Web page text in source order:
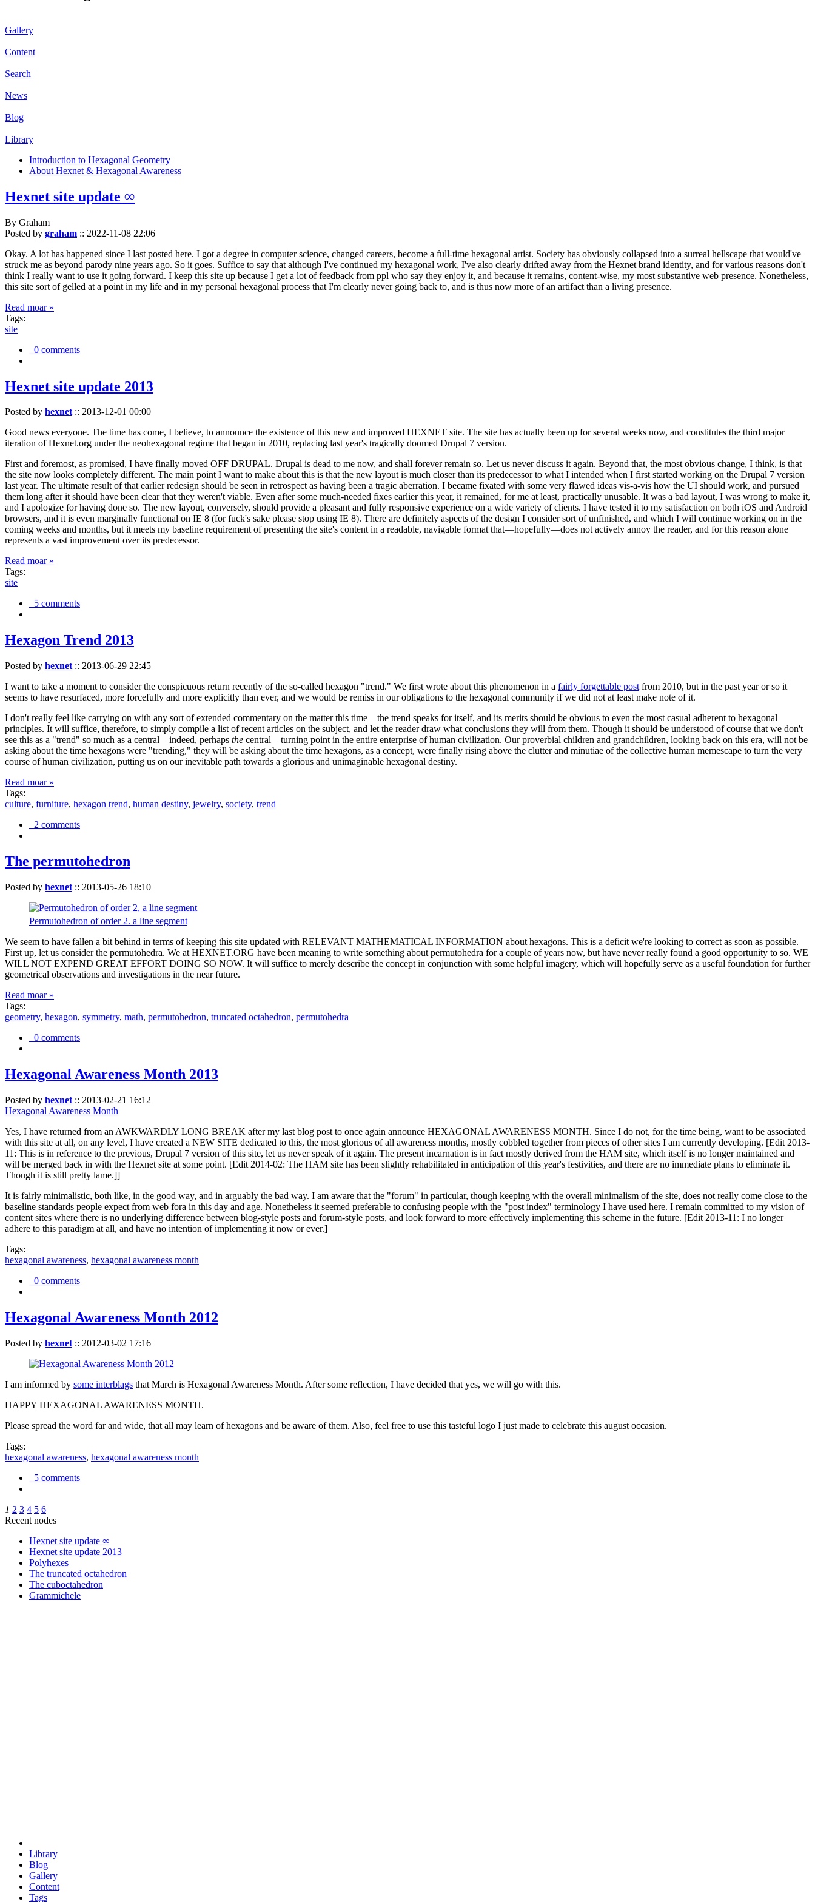
Gallery
Content
Search
News
Blog
Library
Introduction to Hexagonal Geometry
About Hexnet & Hexagonal Awareness
Hexnet site update ∞
By Graham
Posted by graham :: 2022-11-08 22:06
Okay. A lot has happened since I last posted here. I got a degree in computer science, changed careers, become a full-time hexagonal artist. Society has obviously collapsed into a surreal hellscape that would've
struck me as beyond parody nine years ago. So it goes. Suffice to say that although I've continued my hexagonal work, I've also clearly drifted away from the Hexnet brand identity, and for various reasons don't
think I really want to use it going forward. I keep this site up because I get a lot of feedback from ppl who say they enjoy it, and because it remains, content-wise, my most substantive web presence. Nonetheless,
this site sort of gelled at a point in my life and in my personal hexagonal process that I'm clearly never going back to, and is thus now more of an artifact than a living presence.
Read moar »
Tags:
site
0 comments
Hexnet site update 2013
Posted by hexnet:: 2013-12-01 00:00
Good news everyone. The time has come, I believe, to announce the existence of this new and improved HEXNET site. The site has actually been up for several weeks now, and constitutes the third major
iteration of Hexnet.org under the neohexagonal regime that began in 2010, replacing last year's tragically doomed Drupal 7 version.
First and foremost, as promised, I have finally moved OFF DRUPAL. Drupal is dead to me now, and shall forever remain so. Let us never discuss it again. Beyond that, the most obvious change, I think, is that
the site now looks completely different. The main point I want to make about this is that the new layout is much closer than its predecessor to what I intended when I first started working on the Drupal 7 version
last year. The ultimate result of that earlier redesign should be seen in retrospect as having been a tragic aberration. I became fixated with some very flawed ideas vis-a-vis how the UI should work, and pursued
them long after it should have been clear that they weren't viable. Even after some much-needed fixes earlier this year, it remained, for me at least, practically unusable. It was a bad layout, I was wrong to make it,
and I apologize for having done so. The new layout, conversely, should provide a pleasant and fully responsive experience on a wide variety of clients. I have tested it to my satisfaction on both iOS and Android
browsers, and it is even marginally functional on IE 8 (for fuck's sake please stop using IE 8). There are definitely aspects of the design I consider sort of unfinished, and which I will continue working on in the
coming weeks and months, but it meets my baseline requirement of presenting the site's content in a readable, navigable format that—hopefully—does not actively annoy the reader, and for this reason alone
represents a vast improvement over its predecessor.
Read moar »
Tags:
site
5 comments
Hexagon Trend 2013
Posted by hexnet :: 2013-06-29 22:45
I want to take a moment to consider the conspicuous return recently of the so-called hexagon "trend." We first wrote about this phenomenon in a fairly forgettable post from 2010, but in the past year or so it
seems to have resurfaced, more forcefully and more explicitly than ever, and we would be remiss in our obligations to the hexagonal community if we did not at least make note of it.
I don't really feel like carrying on with any sort of extended commentary on the matter this time—the trend speaks for itself, and its merits should be obvious to even the most casual adherent to hexagonal
principles. It will suffice, therefore, to simply compile a list of recent articles on the subject, and let the reader draw what conclusions they will from them. Though it should be understood of course that we don't
see this as a "trend" so much as a central—indeed, perhaps the central—turning point in the entire enterprise of human civilization. Our proverbial children and grandchildren, looking back on this era, will not be
asking about the time hexagons were "trending," they will be asking about the time hexagons, as a concept, were finally rising above the clutter and minutiae of the collective human memescape to turn the very
course of human civilization, putting us on our inevitable path towards a glorious and unimaginable hexagonal destiny.
Read moar »
Tags:
culture, furniture, hexagon trend, human destiny, jewelry, society, trend
2 comments
The permutohedron
Posted by hexnet :: 2013-05-26 18:10
Permutohedron of order 2. a line segment
We seem to have fallen a bit behind in terms of keeping this site updated with RELEVANT MATHEMATICAL INFORMATION about hexagons. This is a deficit we're looking to correct as soon as possible.
First up, let us consider the permutohedra. We at HEXNET.ORG have been meaning to write something about permutohedra for a couple of years now, but have never really found a good opportunity to so. WE
WILL NOT EXPEND GREAT EFFORT DOING SO NOW. It will suffice to merely describe the concept in conjunction with some helpful imagery, which will hopefully serve as a useful foundation for further
geometrical observations and investigations in the near future.
Read moar »
Tags:
geometry, hexagon, symmetry, math, permutohedron, truncated octahedron, permutohedra
0 comments
Hexagonal Awareness Month 2013
Posted by hexnet :: 2013-02-21 16:12
Hexagonal Awareness Month
Yes, I have returned from an AWKWARDLY LONG BREAK after my last blog post to once again announce HEXAGONAL AWARENESS MONTH. Since I do not, for the time being, want to be associated
with this site at all, on any level, I have created a NEW SITE dedicated to this, the most glorious of all awareness months, mostly cobbled together from pieces of other sites I am currently developing. [Edit 2013-
11: This is in reference to the previous, Drupal 7 version of this site, let us never speak of it again. The present incarnation is in fact mostly derived from the HAM site, which itself is no longer maintained and
will be merged back in with the Hexnet site at some point. [Edit 2014-02: The HAM site has been slightly rehabilitated in anticipation of this year's festivities, and there are no immediate plans to eliminate it.
Though it is still pretty lame.]]
It is fairly minimalistic, both like, in the good way, and in arguably the bad way. I am aware that the "forum" in particular, though keeping with the overall minimalism of the site, does not really come close to the
baseline standards people expect from web fora in this day and age. Nonetheless it seemed preferable to confusing people with the "post index" terminology I have used here. I remain committed to my vision of
content sites where there is no underlying difference between blog-style posts and forum-style posts, and look forward to more effectively implementing this scheme in the future. [Edit 2013-11: I no longer
adhere to this paradigm at all, and have no intention of implementing it now or ever.]
Tags:
hexagonal awareness, hexagonal awareness month
0 comments
Hexagonal Awareness Month 2012
Posted by hexnet :: 2012-03-02 17:16
I am informed by some interblags that March is Hexagonal Awareness Month. After some reflection, I have decided that yes, we will go with this.
HAPPY HEXAGONAL AWARENESS MONTH.
Please spread the word far and wide, that all may learn of hexagons and be aware of them. Also, feel free to use this tasteful logo I just made to celebrate this august occasion.
Tags:
hexagonal awareness, hexagonal awareness month
5 comments
1 2 3 4 5 6
Recent nodes
Hexnet site update ∞
Hexnet site update 2013
Polyhexes
The truncated octahedron
The cuboctahedron
Grammichele
Library
Blog
Gallery
Content
Tags